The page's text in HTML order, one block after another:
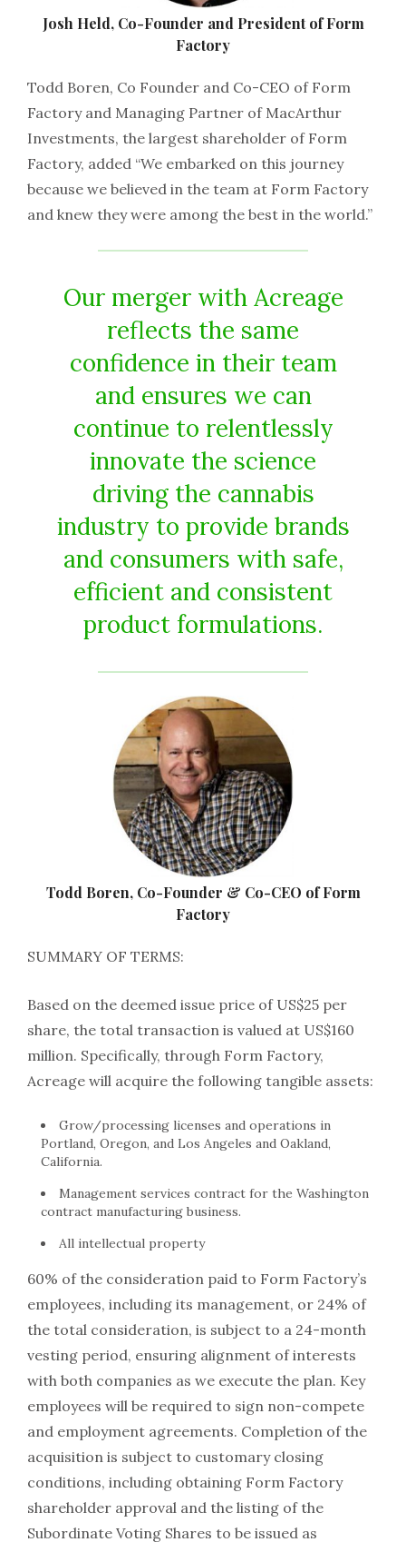
Josh Held, Co-Founder and President of Form
Factory
Todd Boren, Co Founder and Co-CEO of Form
Factory and Managing Partner of MacArthur
Investments, the largest shareholder of Form
Factory, added “We embarked on this journey
because we believed in the team at Form Factory
and knew they were among the best in the world.”
Our merger with Acreage
reflects the same
confidence in their team
and ensures we can
continue to relentlessly
innovate the science
driving the cannabis
industry to provide brands
and consumers with safe,
efficient and consistent
product formulations.
Todd Boren, Co-Founder & Co-CEO of Form
Factory
SUMMARY OF TERMS:
Based on the deemed issue price of US$25 per
share, the total transaction is valued at US$160
million. Specifically, through Form Factory,
Acreage will acquire the following tangible assets:
Grow/processing licenses and operations in
Portland, Oregon, and Los Angeles and Oakland,
California.
Management services contract for the Washington
contract manufacturing business.
All intellectual property
60% of the consideration paid to Form Factory’s
employees, including its management, or 24% of
the total consideration, is subject to a 24-month
vesting period, ensuring alignment of interests
with both companies as we execute the plan. Key
employees will be required to sign non-compete
and employment agreements. Completion of the
acquisition is subject to customary closing
conditions, including obtaining Form Factory
shareholder approval and the listing of the
Subordinate Voting Shares to be issued as